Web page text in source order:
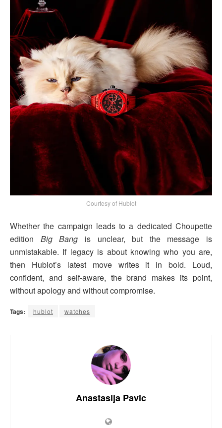
Courtesy of Hublot
Whether the campaign leads to a dedicated Choupette
edition Big Bang is unclear, but the message is
unmistakable. If legacy is about knowing who you are,
then Hublot’s latest move writes it in bold. Loud,
confident, and self-aware, the brand makes its point,
without apology and without compromise.
Tags: hublot watches
Anastasija Pavic